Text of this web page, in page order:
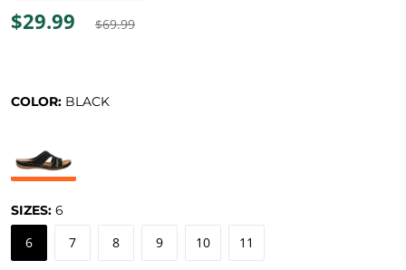
$29.99 $69.99
COLOR: BLACK
SIZES: 6
6 7 8 9 10 11